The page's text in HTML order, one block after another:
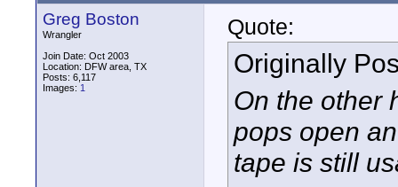
Greg Boston
Wrangler
Join Date: Oct 2003
Location: DFW area, TX
Posts: 6,117
Images: 1
Quote:
Originally
On the other
pops open
tape is still